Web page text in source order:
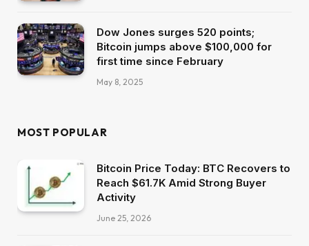
Dow Jones surges 520 points;
Bitcoin jumps above $100,000 for
first time since February
May 8, 2025
MOST POPULAR
Bitcoin Price Today: BTC Recovers to
Reach $61.7K Amid Strong Buyer
Activity
June 25, 2026